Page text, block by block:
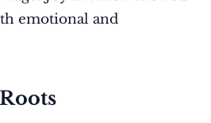
emotional and